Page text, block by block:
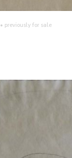
• previously for sale